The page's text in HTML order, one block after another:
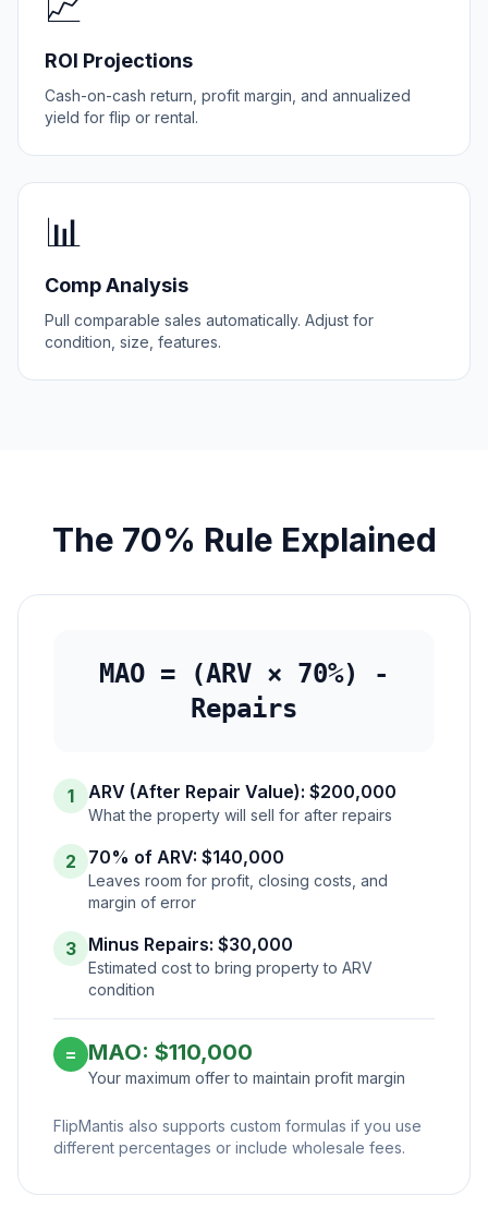
ROI Projections
Cash-on-cash return, profit margin, and annualized
yield for flip or rental.
📊
Comp Analysis
Pull comparable sales automatically. Adjust for
condition, size, features.
The 70% Rule Explained
MAO = (ARV × 70%) -
Repairs
1 ARV (After Repair Value): $200,000
What the property will sell for after repairs
2 70% of ARV: $140,000
Leaves room for profit, closing costs, and
margin of error
3 Minus Repairs: $30,000
Estimated cost to bring property to ARV
condition
= MAO: $110,000
Your maximum offer to maintain profit margin
FlipMantis also supports custom formulas if you use
different percentages or include wholesale fees.